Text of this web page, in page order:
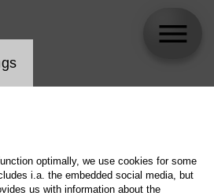
optimally, we use cookies for some
i.a. the embedded social media, but
us with information about the